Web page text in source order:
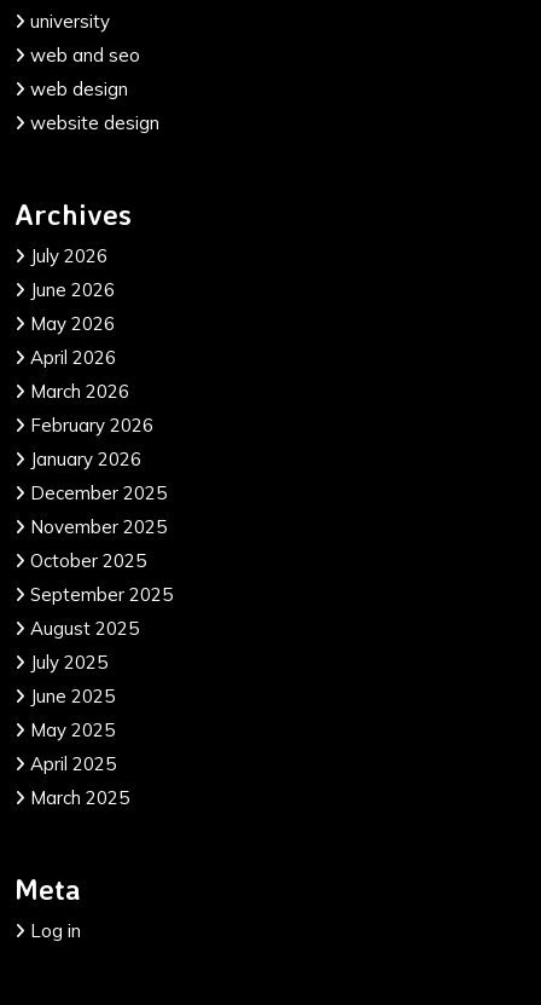
university
web and seo
web design
website design
Archives
July 2026
June 2026
May 2026
April 2026
March 2026
February 2026
January 2026
December 2025
November 2025
October 2025
September 2025
August 2025
July 2025
June 2025
May 2025
April 2025
March 2025
Meta
Log in